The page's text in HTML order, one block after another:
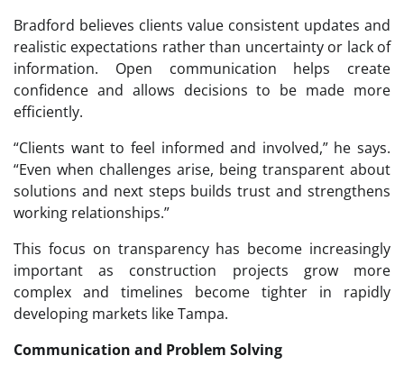
Bradford believes clients value consistent updates and
realistic expectations rather than uncertainty or lack of
information. Open communication helps create
confidence and allows decisions to be made more
efficiently.
“Clients want to feel informed and involved,” he says.
“Even when challenges arise, being transparent about
solutions and next steps builds trust and strengthens
working relationships.”
This focus on transparency has become increasingly
important as construction projects grow more
complex and timelines become tighter in rapidly
developing markets like Tampa.
Communication and Problem Solving